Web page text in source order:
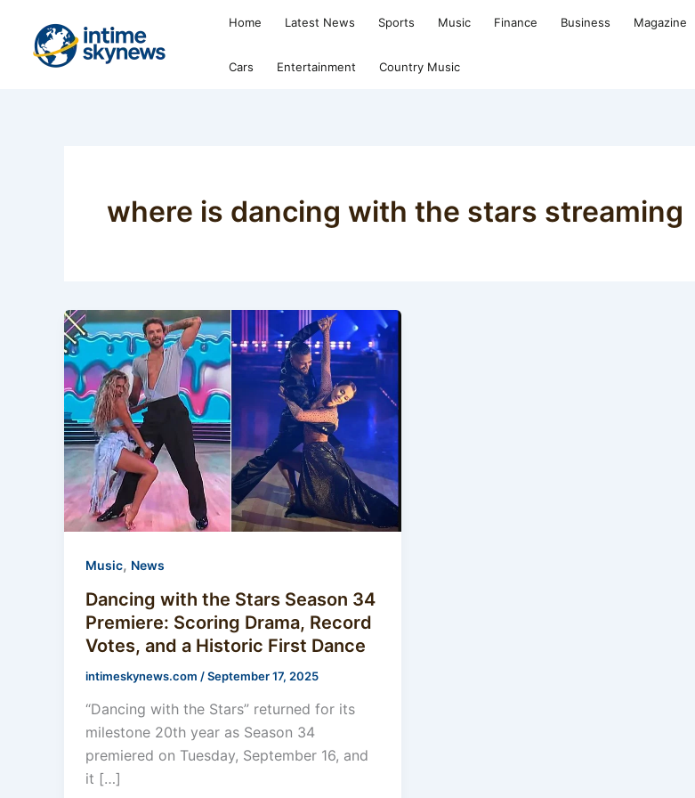
content
Home Latest News Sports Music Finance Business Magazine
Cars Entertainment Country Music
where is dancing with the stars streaming
Music, News
Dancing with the Stars Season 34
Premiere: Scoring Drama, Record
Votes, and a Historic First Dance
intimeskynews.com /September 17, 2025
“Dancing with the Stars” returned for its
milestone 20th year as Season 34
premiered on Tuesday, September 16, and
it […]